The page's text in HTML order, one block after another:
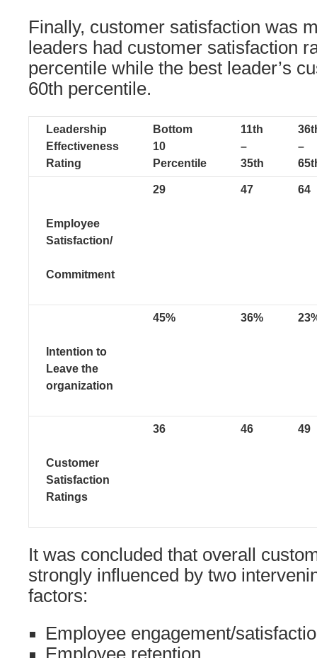
Finally, customer satisfaction was
leaders had customer satisfaction
percentile while the best leader’s
60th percentile.
Leadership
Effectiveness
Rating
Bottom
10
Percentile
11th
–
35th
–
Employee
Satisfaction/
Commitment
29 47 64
Intention to
Leave the
organization
45% 36%
Customer
Satisfaction
Ratings
36 46 49
It was concluded that overall
strongly influenced by two
factors:
Employee engagement/
Employee retention